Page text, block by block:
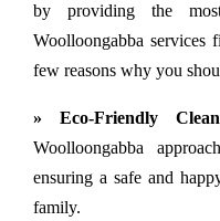
by providing the
Woolloongabba services
few reasons why you
» Eco-Friendly
Woolloongabba
ensuring a safe and
family.